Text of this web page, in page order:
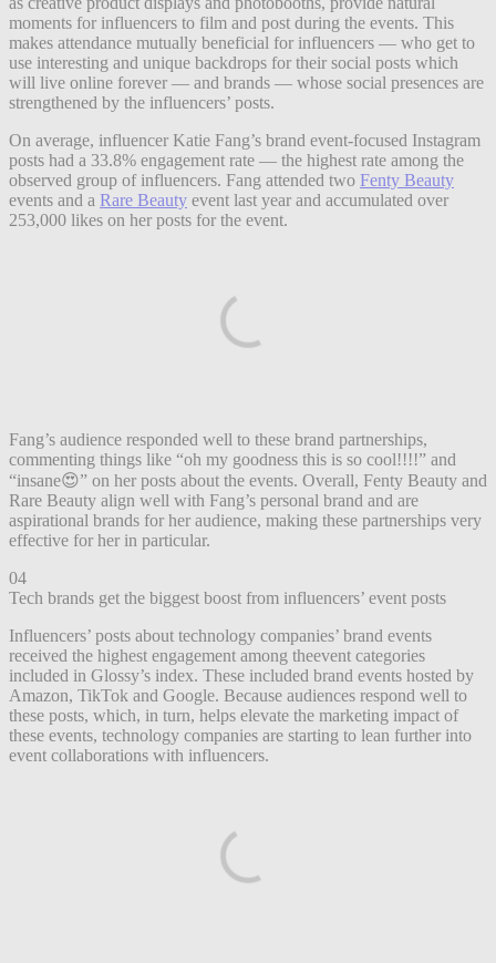
moments for influencers to film and post during the events. This
makes attendance mutually beneficial for influencers — who get to
use interesting and unique backdrops for their social posts which
will live online forever — and brands — whose social presences are
strengthened by the influencers’ posts.
On average, influencer Katie Fang’s brand event-focused Instagram
posts had a 33.8% engagement rate — the highest rate among the
observed group of influencers. Fang attended two Fenty Beauty
events and a Rare Beauty event last year and accumulated over
253,000 likes on her posts for the event.
Fang’s audience responded well to these brand partnerships,
commenting things like “oh my goodness this is so cool!!!!” and
“insane😍” on her posts about the events. Overall, Fenty Beauty and
Rare Beauty align well with Fang’s personal brand and are
aspirational brands for her audience, making these partnerships very
effective for her in particular.
04
Tech brands get the biggest boost from influencers’ event posts
Influencers’ posts about technology companies’ brand events
received the highest engagement among theevent categories
included in Glossy’s index. These included brand events hosted by
Amazon, TikTok and Google. Because audiences respond well to
these posts, which, in turn, helps elevate the marketing impact of
these events, technology companies are starting to lean further into
event collaborations with influencers.